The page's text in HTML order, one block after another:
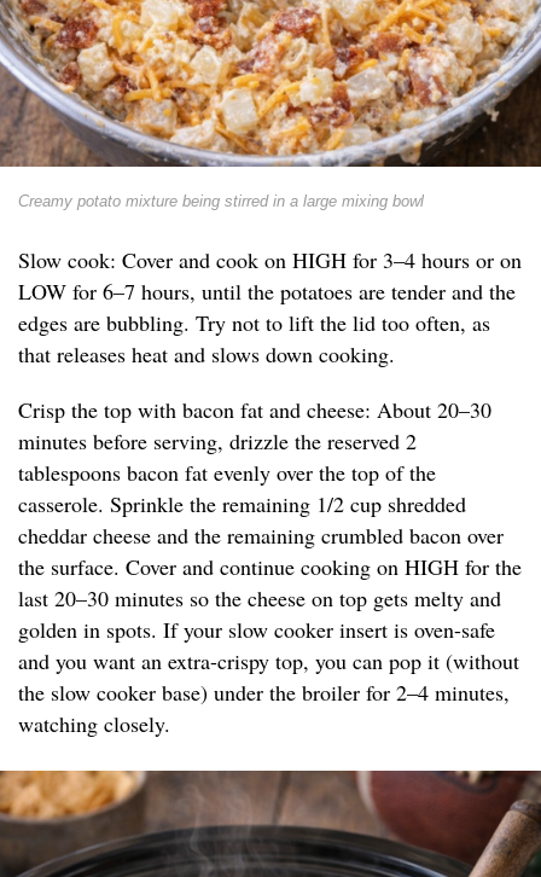
Creamy potato mixture being stirred in a large mixing bowl
Slow cook: Cover and cook on HIGH for 3–4 hours or on
LOW for 6–7 hours, until the potatoes are tender and the
edges are bubbling. Try not to lift the lid too often, as
that releases heat and slows down cooking.
Crisp the top with bacon fat and cheese: About 20–30
minutes before serving, drizzle the reserved 2
tablespoons bacon fat evenly over the top of the
casserole. Sprinkle the remaining 1/2 cup shredded
cheddar cheese and the remaining crumbled bacon over
the surface. Cover and continue cooking on HIGH for the
last 20–30 minutes so the cheese on top gets melty and
golden in spots. If your slow cooker insert is oven-safe
and you want an extra-crispy top, you can pop it (without
the slow cooker base) under the broiler for 2–4 minutes,
watching closely.